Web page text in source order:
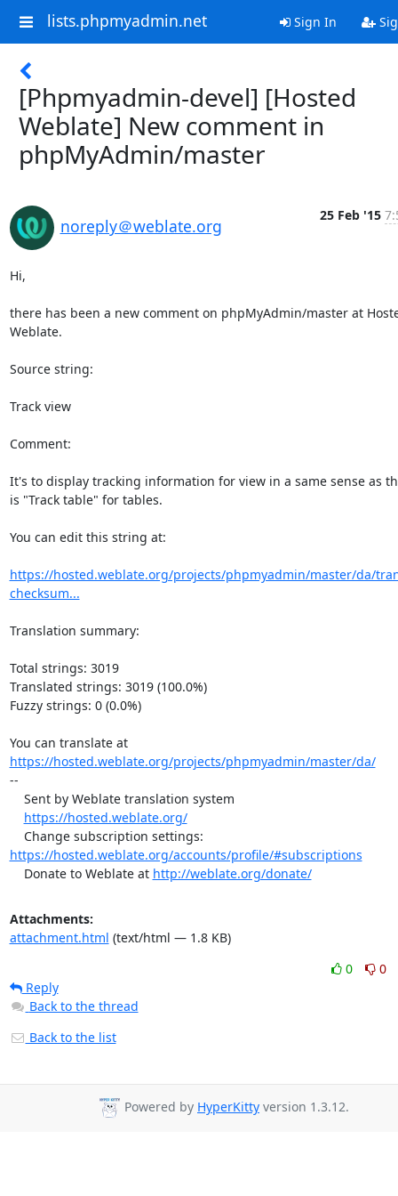
lists.phpmyadmin.net Sign In
[Phpmyadmin-devel] [Hosted
Weblate] New comment in
phpMyAdmin/master
noreply＠weblate.org
25 Feb '15
Hi,
there has been a new comment on phpMyAdmin/master at
Weblate.
Source string:
Track view
Comment:
It's to display tracking information for view in a same sense as
is "Track table" for tables.
You can edit this string at:
https://hosted.weblate.org/projects/phpmyadmin/master/da/
checksum...
Translation summary:
Total strings: 3019
Translated strings: 3019 (100.0%)
Fuzzy strings: 0 (0.0%)
You can translate at
https://hosted.weblate.org/projects/phpmyadmin/master/da/
--
https://hosted.weblate.org/
https://hosted.weblate.org/accounts/profile/#subscriptions
    Donate to Weblate at
http://weblate.org/donate/
Attachments:
attachment.html (text/html — 1.8 KB)
0
0
Reply
Back to the thread
Back to the list
Powered by HyperKitty version 1.3.12.